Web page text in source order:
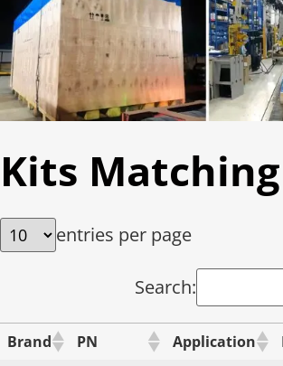
Kits
entries per page
Search:
Brand PN Application